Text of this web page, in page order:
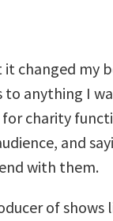
changed my
to anything I
charity
and
with them.
of shows